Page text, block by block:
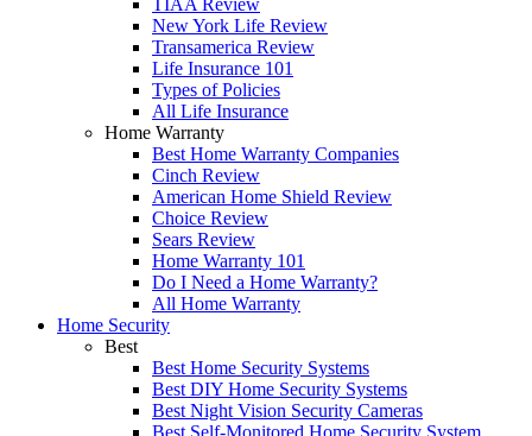
TIAA Review
New York Life Review
Transamerica Review
Life Insurance 101
Types of Policies
All Life Insurance
Home Warranty
Best Home Warranty Companies
Cinch Review
American Home Shield Review
Choice Review
Sears Review
Home Warranty 101
Do I Need a Home Warranty?
All Home Warranty
Home Security
Best
Best Home Security Systems
Best DIY Home Security Systems
Best Night Vision Security Cameras
Best Self-Monitored Home Security System